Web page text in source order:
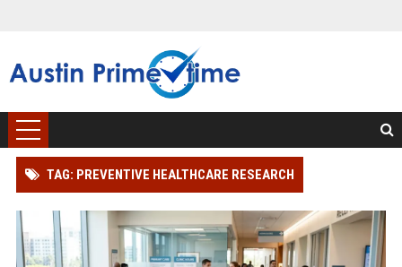
TAG: PREVENTIVE HEALTHCARE RESEARCH